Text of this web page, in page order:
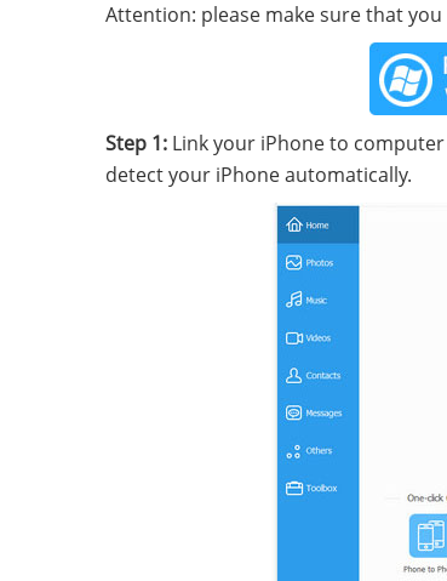
Attention: please make sure that
Step 1: Link your iPhone to
detect your iPhone automatically.